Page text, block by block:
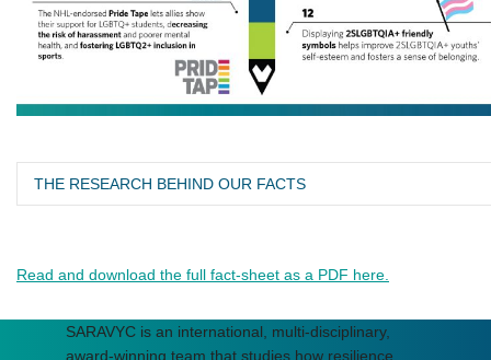
THE RESEARCH BEHIND OUR FACTS
as well as gender: Beyond the presumed ‘binary’ of sex.
Veale J.F., Peter T., Travers R., & Saewyc E.M. (2017).
Enacted Stigma, Mental Health, and Protective Factors
Read and download the full fact-sheet as a PDF here.
SARAVYC is an international, multi-disciplinary,
award-winning team that studies how resilience,